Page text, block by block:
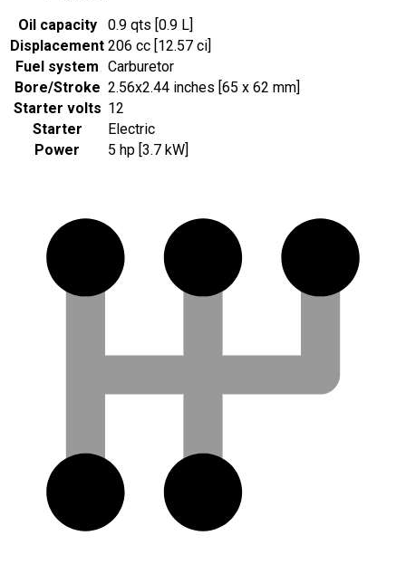
Oil capacity
0.9 qts [0.9 L]
Displacement 206 cc [12.57 ci]
Fuel system Carburetor
Bore/Stroke 2.56x2.44 inches [65 x 62 mm]
Starter volts 12
Starter
Electric
Power
5 hp [3.7 kW]